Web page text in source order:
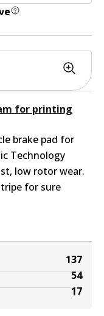
137
54
17
for printing
brake pad for
Technology
low rotor wear.
for sure